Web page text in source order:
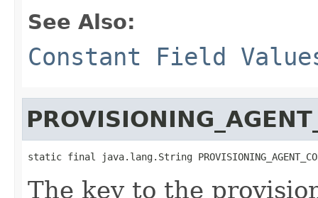
See Also:
Constant Field
static final java.lang.String
The key to the